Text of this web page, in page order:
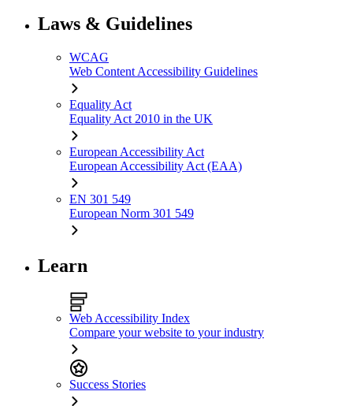
Laws & Guidelines
WCAG
Web Content Accessibility Guidelines
Equality Act
Equality Act 2010 in the UK
European Accessibility Act
European Accessibility Act (EAA)
EN 301 549
European Norm 301 549
Learn
Web Accessibility Index
Compare your website to your industry
Success Stories